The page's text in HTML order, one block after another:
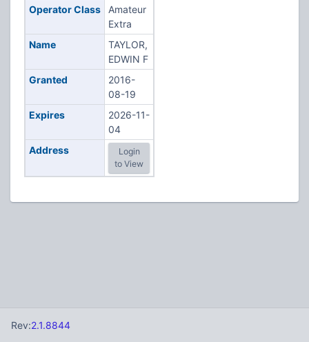
Operator Class
Amateur
Extra
Name
TAYLOR,
EDWIN F
Granted
2016-
08-19
Expires
2026-11-
04
Address
Login
to View
Rev:2.1.8844